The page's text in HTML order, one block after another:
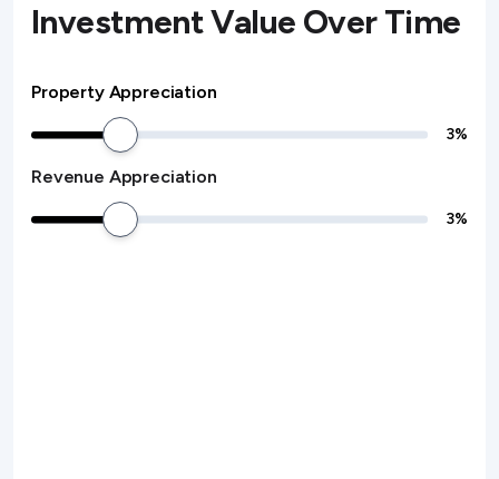
Investment Value Over Time
Property Appreciation
3%
Revenue Appreciation
3%